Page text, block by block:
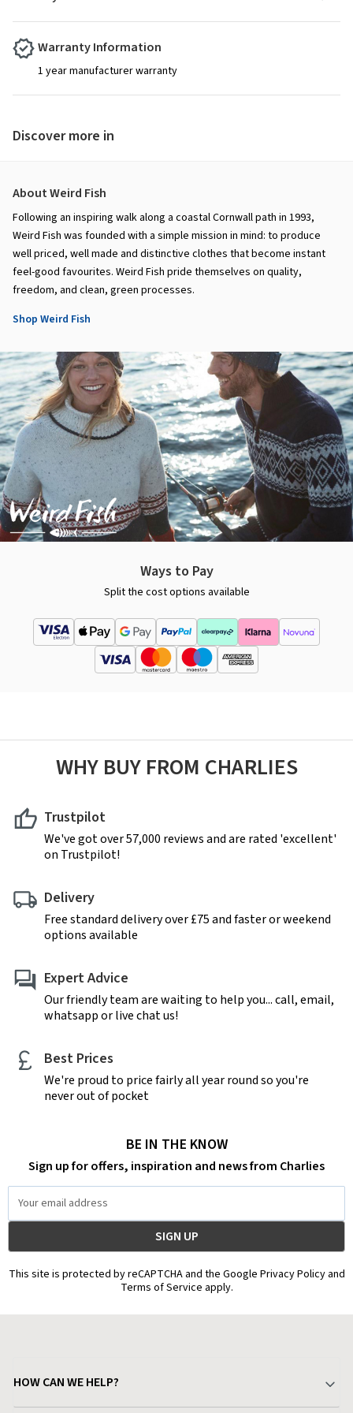
Warranty Information
1 year manufacturer warranty
Discover more in
About Weird Fish
Following an inspiring walk along a coastal Cornwall path in 1993,
Weird Fish was founded with a simple mission in mind: to produce
well priced, well made and distinctive clothes that become instant
feel-good favourites. Weird Fish pride themselves on quality,
freedom, and clean, green processes.
Shop Weird Fish
Ways to Pay
Split the cost options available
WHY BUY FROM CHARLIES
Trustpilot
We've got over 57,000 reviews and are rated 'excellent'
on Trustpilot!
Delivery
Free standard delivery over £75 and faster or weekend
options available
Expert Advice
Our friendly team are waiting to help you... call, email,
whatsapp or live chat us!
Best Prices
We're proud to price fairly all year round so you're
never out of pocket
BE IN THE KNOW
Sign up for offers, inspiration and news from Charlies
Address
This site is protected by reCAPTCHA and the Google Privacy Policy and
Terms of Service apply.
HOW CAN WE HELP?